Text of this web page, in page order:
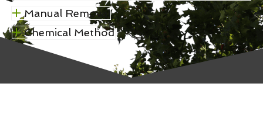
Manual Removal
Chemical Method